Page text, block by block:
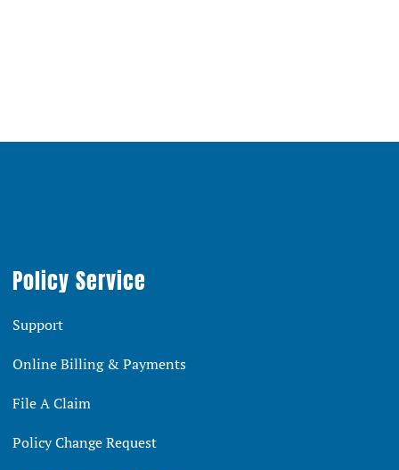
Policy Service
Support
Online Billing & Payments
File A Claim
Policy Change Request